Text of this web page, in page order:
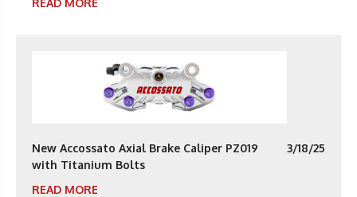
READ MORE
3/18/25
New Accossato Axial Brake Caliper PZ019
with Titanium Bolts
READ MORE